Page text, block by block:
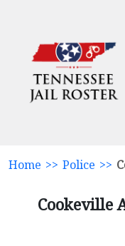
Home >> Police >>
Cookeville